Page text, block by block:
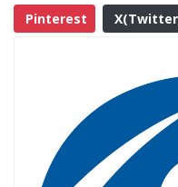
Pinterest